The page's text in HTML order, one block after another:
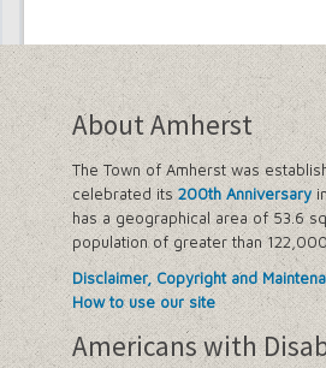
About Amherst
The Town of Amherst was
celebrated its200th Anniversary
has a geographical area of 53.6
population of greater than
Disclaimer, Copyright and
How to use our site
Americans with